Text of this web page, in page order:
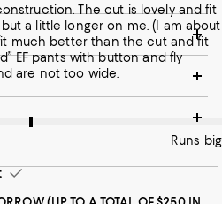
The cut is lovely and fit
a little longer on me. (I am about
fit much better than the cut and fit
EF pants with button and fly
and are not too wide.
the Fit of this item as Runs big.
Runs big